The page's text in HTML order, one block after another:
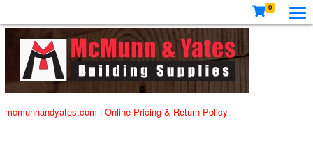
0
mcmunnandyates.com | Online Pricing & Return Policy